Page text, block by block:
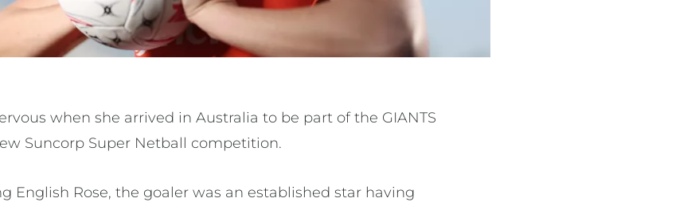
when she arrived in Australia to be part of the GIANTS
Suncorp Super Netball competition.
English Rose, the goaler was an established star having